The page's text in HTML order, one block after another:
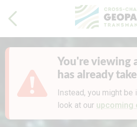
You're viewing
has already
Instead, you might be
look at our upcoming